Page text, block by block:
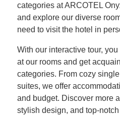
categories at ARCOTEL
and explore our diverse
need to visit the hotel in
With our interactive tour,
at our rooms and get
categories. From cozy
suites, we offer
and budget. Discover more
stylish design, and top-